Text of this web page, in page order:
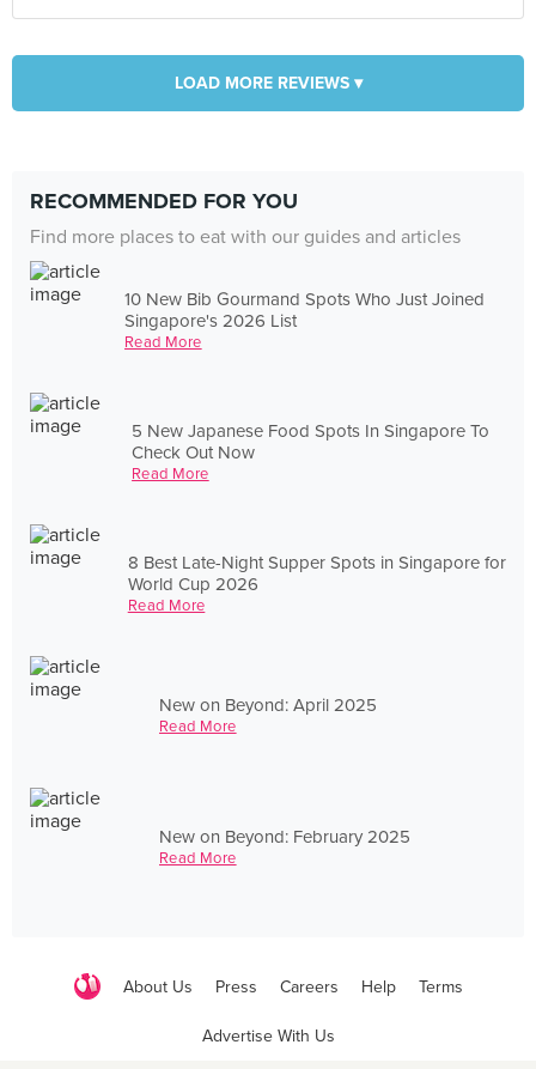
LOAD MORE REVIEWS ▾
RECOMMENDED FOR YOU
Find more places to eat with our guides and articles
10 New Bib Gourmand Spots Who Just Joined
Singapore's 2026 List
Read More
5 New Japanese Food Spots In Singapore To
Check Out Now
Read More
8 Best Late-Night Supper Spots in Singapore for
World Cup 2026
Read More
New on Beyond: April 2025
Read More
New on Beyond: February 2025
Read More
About Us Press Careers Help Terms
Advertise With Us